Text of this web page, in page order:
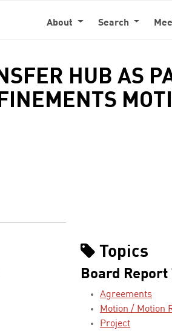
About Search
HUB AS
Topics
Board Report
Agreements
Motion / Motion
Project